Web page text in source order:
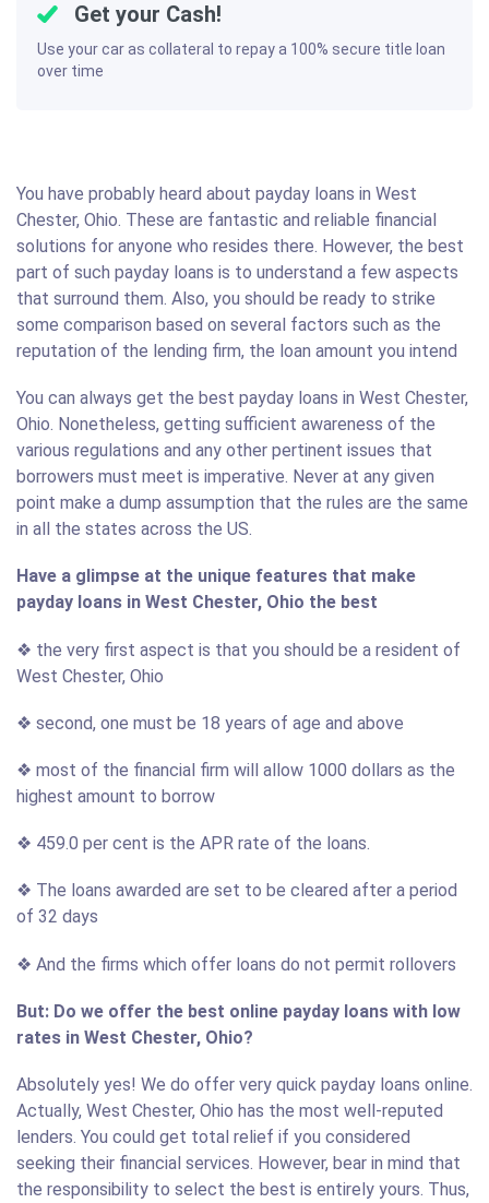
Get your Cash!
Use your car as collateral to repay a 100% secure title loan
over time
You have probably heard about payday loans in West
Chester, Ohio. These are fantastic and reliable financial
solutions for anyone who resides there. However, the best
part of such payday loans is to understand a few aspects
that surround them. Also, you should be ready to strike
some comparison based on several factors such as the
reputation of the lending firm, the loan amount you intend
You can always get the best payday loans in West Chester,
Ohio. Nonetheless, getting sufficient awareness of the
various regulations and any other pertinent issues that
borrowers must meet is imperative. Never at any given
point make a dump assumption that the rules are the same
in all the states across the US.
Have a glimpse at the unique features that make
payday loans in West Chester, Ohio the best
❖ the very first aspect is that you should be a resident of
West Chester, Ohio
❖ second, one must be 18 years of age and above
❖ most of the financial firm will allow 1000 dollars as the
highest amount to borrow
❖ 459.0 per cent is the APR rate of the loans.
❖ The loans awarded are set to be cleared after a period
of 32 days
❖ And the firms which offer loans do not permit rollovers
But: Do we offer the best online payday loans with low
rates in West Chester, Ohio?
Absolutely yes! We do offer very quick payday loans online.
Actually, West Chester, Ohio has the most well-reputed
lenders. You could get total relief if you considered
seeking their financial services. However, bear in mind that
the responsibility to select the best is entirely yours. Thus,